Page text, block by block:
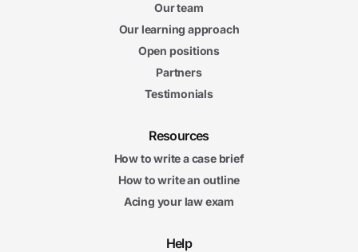
Our team
Our learning approach
Open positions
Partners
Testimonials
Resources
How to write a case brief
How to write an outline
Acing your law exam
Help